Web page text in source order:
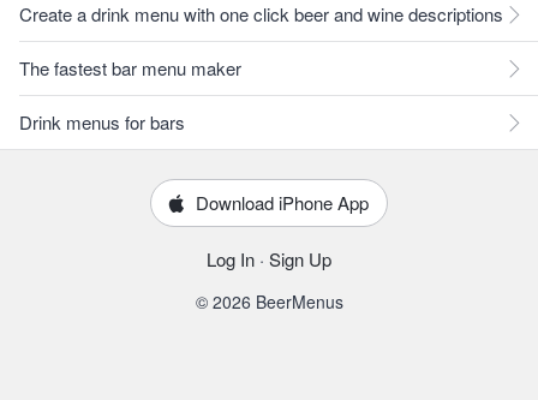
Create a drink menu with one click beer and wine descriptions
The fastest bar menu maker
Drink menus for bars
Download iPhone App
Log In · Sign Up
© 2026 BeerMenus